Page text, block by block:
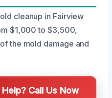
cleanup in Fairview
$1,000 to $3,500,
the mold damage and
Call Us Now